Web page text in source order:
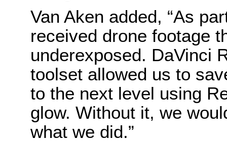
Van Aken added, “As
received drone footage
underexposed. DaVinci
toolset allowed us to
to the next level using
glow. Without it, we
what we did.”